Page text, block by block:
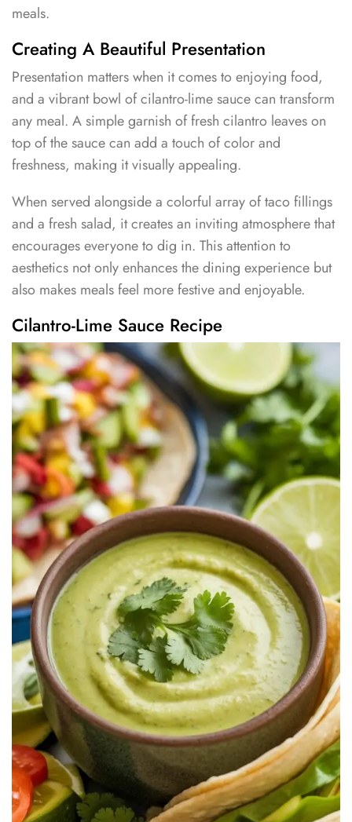
meals.
Creating A Beautiful Presentation
Presentation matters when it comes to enjoying food,
and a vibrant bowl of cilantro-lime sauce can transform
any meal. A simple garnish of fresh cilantro leaves on
top of the sauce can add a touch of color and
freshness, making it visually appealing.
When served alongside a colorful array of taco fillings
and a fresh salad, it creates an inviting atmosphere that
encourages everyone to dig in. This attention to
aesthetics not only enhances the dining experience but
also makes meals feel more festive and enjoyable.
Cilantro-Lime Sauce Recipe